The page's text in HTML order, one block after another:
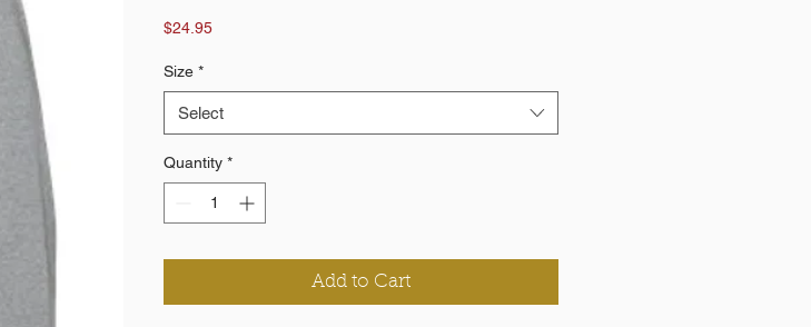
$24.95Price
Size *
Select
Quantity *
Add to Cart